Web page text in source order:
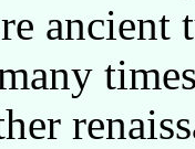
ancient